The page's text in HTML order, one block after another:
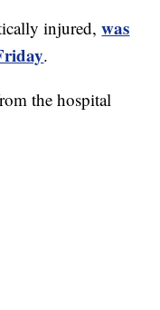
injured,was
.
the hospital